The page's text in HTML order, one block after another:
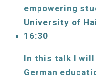
University of
16:30
In this talk I
German